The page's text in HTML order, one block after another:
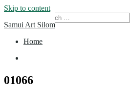
Skip to content
Samui Art Silom
Home
01066